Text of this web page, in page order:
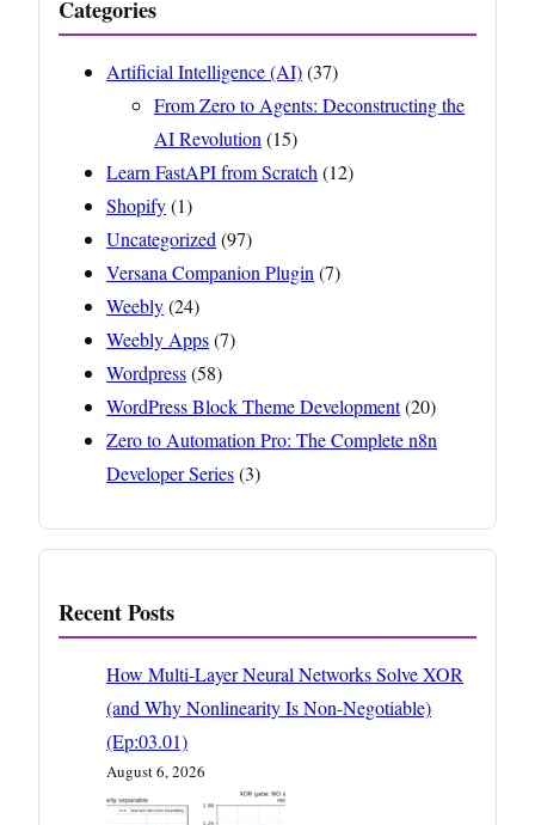
Categories
Artificial Intelligence (AI)(37)
From Zero to Agents: Deconstructing the
AI Revolution(15)
Learn FastAPI from Scratch(12)
Shopify(1)
Uncategorized(97)
Versana Companion Plugin(7)
Weebly(24)
Weebly Apps(7)
Wordpress(58)
WordPress Block Theme Development(20)
Zero to Automation Pro: The Complete n8n
Developer Series(3)
Recent Posts
How Multi-Layer Neural Networks Solve XOR
(and Why Nonlinearity Is Non-Negotiable)
(Ep:03.01)
August 6, 2026